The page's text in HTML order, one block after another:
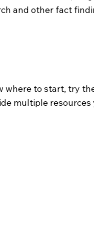
and other fact
where to start, try
multiple resources